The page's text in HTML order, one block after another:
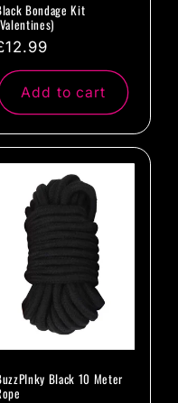
Bondage Kit
price
Add to cart
Black 10 Meter